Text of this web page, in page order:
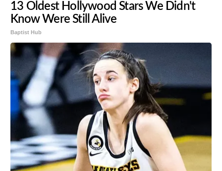
13 Oldest Hollywood Stars We Didn't
Know Were Still Alive
Baptist Hub